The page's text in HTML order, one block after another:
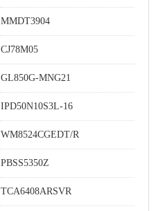
MMDT3904
CJ78M05
GL850G-MNG21
IPD50N10S3L-16
WM8524CGEDT/R
PBSS5350Z
TCA6408ARSVR